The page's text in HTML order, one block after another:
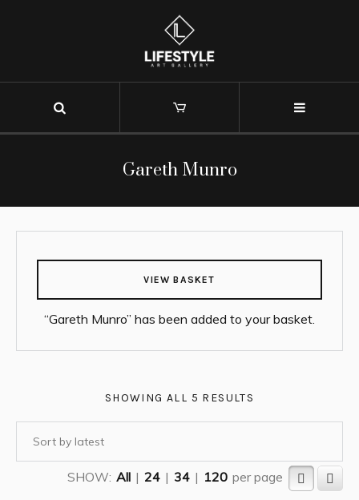
Gareth Munro
VIEW BASKET
“Gareth Munro” has been added to your basket.
SHOWING ALL 5 RESULTS
SHOW: All | 24 | 34 | 120 per page